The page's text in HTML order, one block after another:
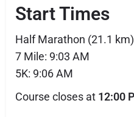
Start Times
Half Marathon (21.1
7 Mile: 9:03 AM
5K: 9:06 AM
Course closes at 12:00